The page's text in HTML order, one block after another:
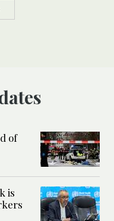
of
is